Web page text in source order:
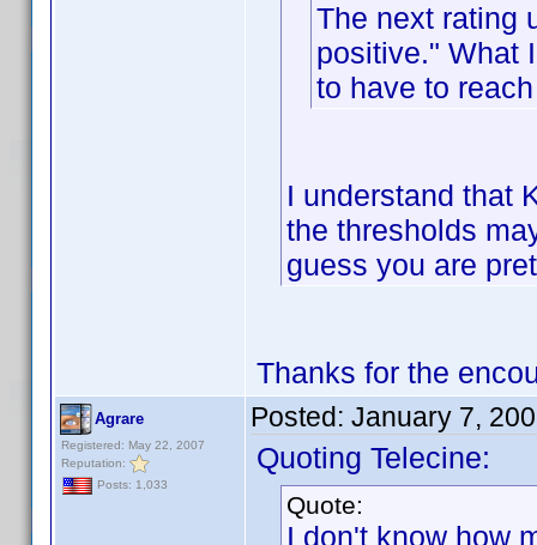
The next rating
positive." What
to have to
I understand that
the thresholds
guess you are
Thanks for the
Agrare
Registered: May 22, 2007
Reputation:
Posts: 1,033
Posted: January 7,
Quoting Telecine:
Quote:
I don't know how